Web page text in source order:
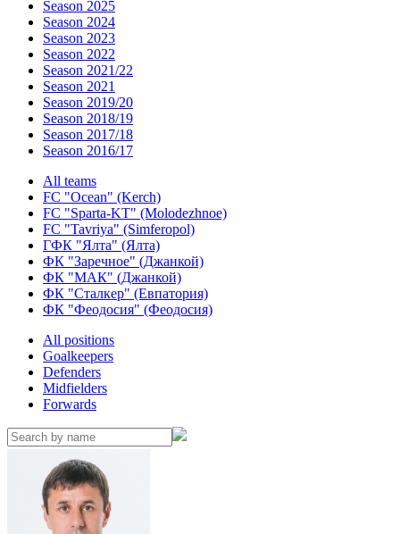
Season 2025
Season 2024
Season 2023
Season 2022
Season 2021/22
Season 2021
Season 2019/20
Season 2018/19
Season 2017/18
Season 2016/17
All teams
FC "Ocean" (Kerch)
FC "Sparta-KT" (Molodezhnoe)
FC "Tavriya" (Simferopol)
ГФК "Ялта" (Ялта)
ФК "Заречное" (Джанкой)
ФК "МАК" (Джанкой)
ФК "Сталкер" (Евпатория)
ФК "Феодосия" (Феодосия)
All positions
Goalkeepers
Defenders
Midfielders
Forwards